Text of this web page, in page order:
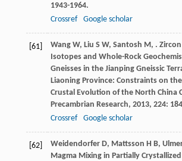
1943-1964.
Crossref
Google scholar
[61] Wang W, Liu S W, Santosh M , .
Isotopes and Whole-Rock
Gneisses in the Jianping Gneissic
Liaoning Province: Constraints on
Crustal Evolution of the North China
Precambrian Research, 2013, 224:
Crossref
Google scholar
[62] Weidendorfer D, Mattsson H B,
Magma Mixing in Partially